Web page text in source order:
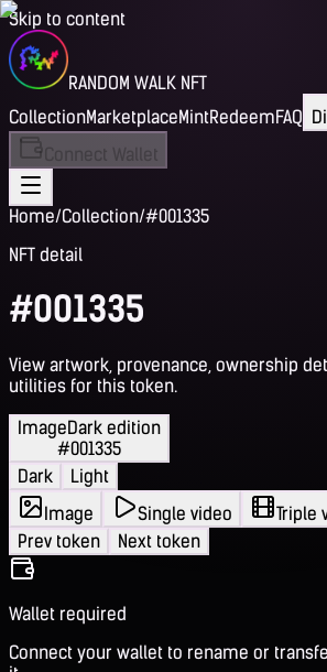
Skip to content
RANDOM WALK NFT
CollectionMarketplaceMintRedeemFAQ
Connect Wallet
Home/Collection/#001335
NFT detail
#001335
View artwork, provenance, ownership
utilities for this token.
ImageDark edition
#001335
Dark
Light
Image
Single video
Triple
Prev token
Next token
Wallet required
Connect your wallet to rename or